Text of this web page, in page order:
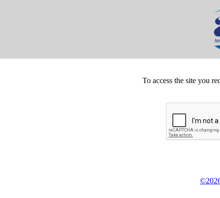
To access the site you